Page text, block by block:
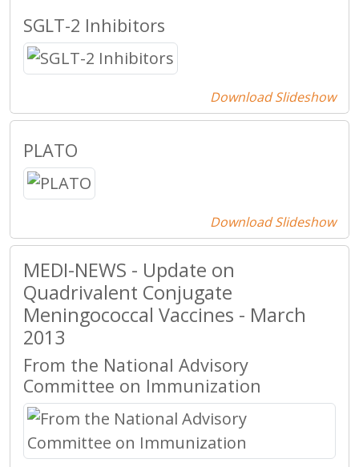
SGLT-2 Inhibitors
Download Slideshow
PLATO
Download Slideshow
MEDI-NEWS - Update on
Quadrivalent Conjugate
Meningococcal Vaccines - March
2013
From the National Advisory
Committee on Immunization